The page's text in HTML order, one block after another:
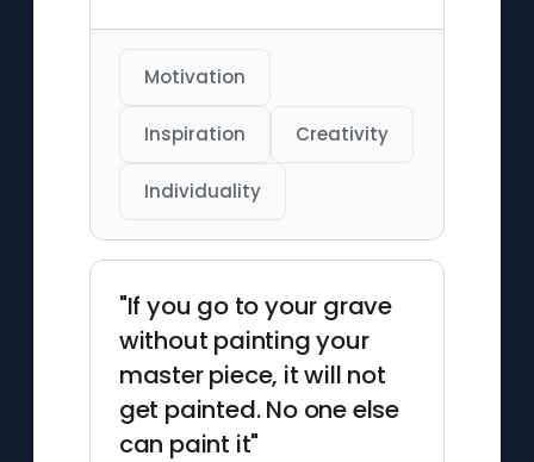
Motivation
Inspiration Creativity
Individuality
"If you go to your grave
without painting your
master piece, it will not
get painted. No one else
can paint it"